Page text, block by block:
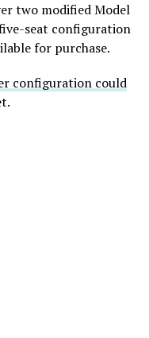
two modified Model
seat configuration
for purchase.
configuration could